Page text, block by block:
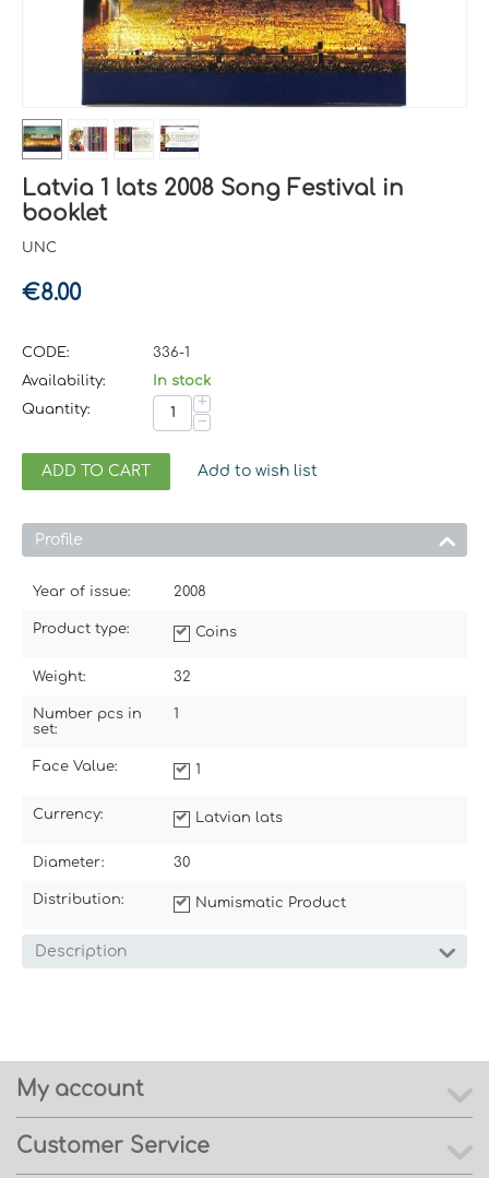
Latvia 1 lats 2008 Song Festival in
booklet
UNC
€8.00
CODE:
336-1
Availability:
In stock
Quantity:
+
−
ADD TO CART Add to wish list
Profile
Year of issue: 2008
Product type: Coins
Weight: 32
Number pcs in
set:
1
Face Value: 1
Currency: Latvian lats
Diameter: 30
Distribution: Numismatic Product
Description
My account
Customer Service